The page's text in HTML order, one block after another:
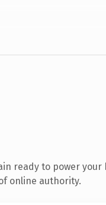
ready to power your
online authority.